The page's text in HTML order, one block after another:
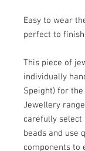
Easy to wear
perfect to
This piece of
individually
Speight) for
Jewellery
carefully
beads and use
components to